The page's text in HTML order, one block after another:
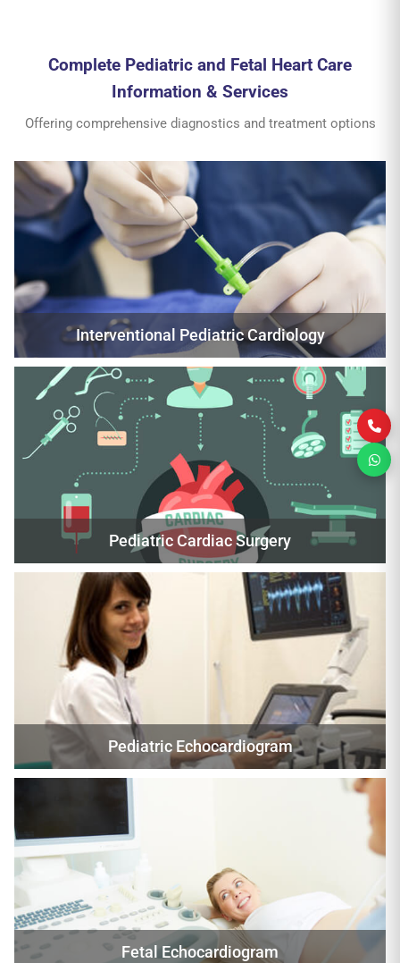
Complete Pediatric and Fetal Heart Care
Information & Services
Offering comprehensive diagnostics and treatment options
Interventional Pediatric Cardiology
Pediatric Cardiac Surgery
Pediatric Echocardiogram
Fetal Echocardiogram